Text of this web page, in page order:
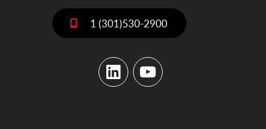
1 (301)530-2900
LinkedInYouTube